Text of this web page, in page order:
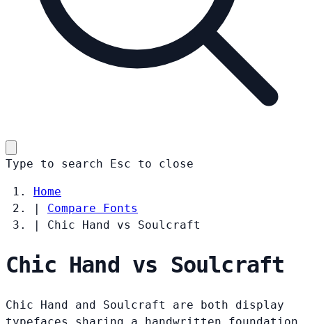
Type to search Esc to close
Home
|
Compare Fonts
|
Chic Hand vs Soulcraft
Chic Hand vs Soulcraft
Chic Hand and Soulcraft are both display
typefaces sharing a handwritten foundation.